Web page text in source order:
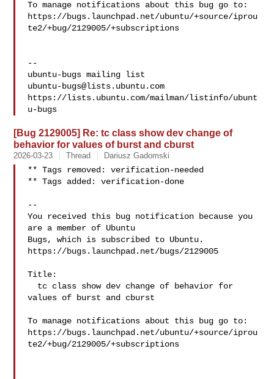
To manage notifications about this bug go to:
https://bugs.launchpad.net/ubuntu/+source/iprou
te2/+bug/2129005/+subscriptions
--
ubuntu-bugs@lists.ubuntu.com
https://lists.ubuntu.com/mailman/listinfo/ubunt
[Bug 2129005] Re: tc class show dev change of
behavior for values of burst and cburst
2026-03-23 Thread Dariusz Gadomski
** Tags removed: verification-needed
** Tags added: verification-done
--
You received this bug notification because you
are a member of Ubuntu
Bugs, which is subscribed to Ubuntu.
https://bugs.launchpad.net/bugs/2129005
Title:
values of burst and cburst
To manage notifications about this bug go to:
https://bugs.launchpad.net/ubuntu/+source/iprou
te2/+bug/2129005/+subscriptions